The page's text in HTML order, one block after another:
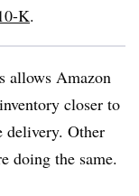
K.
allows Amazon
closer to
delivery. Other
doing the same.